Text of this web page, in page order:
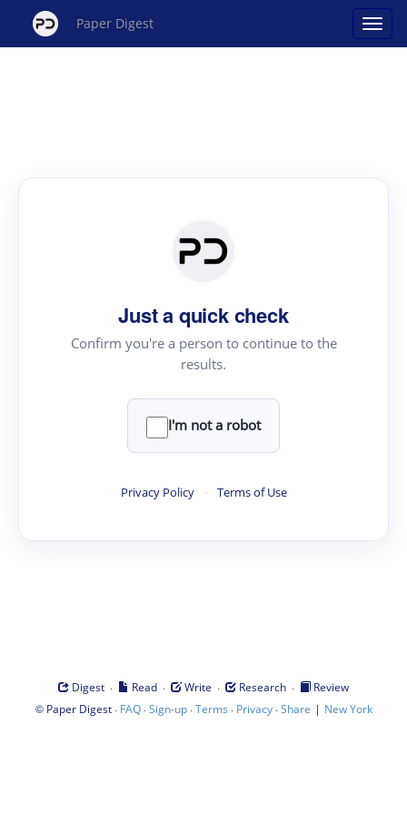
Paper Digest
Just a quick check
Confirm you're a person to continue to the
results.
I'm not a robot
Privacy Policy · Terms of Use
Digest · Read · Write · Research ·
Review
© Paper Digest· FAQ·Sign-up·Terms · Privacy·Share | New York